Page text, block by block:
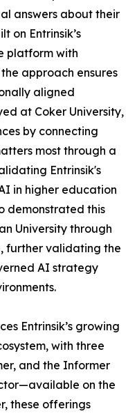
answers about their
on Entrinsik’s
platform with
approach ensures
aligned
at Coker University,
by connecting
most through a
Entrinsik's
in higher education
demonstrated this
University through
further validating the
AI strategy
Entrinsik’s growing
with three
and the Informer
on the
these offerings